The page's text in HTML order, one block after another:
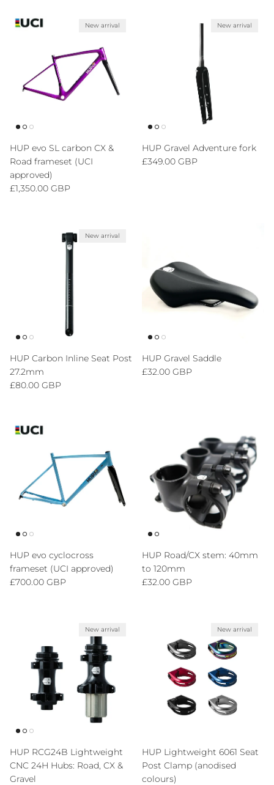
New arrival
HUP evo SL carbon CX &
Road frameset (UCI
approved)
Regular price
£1,350.00 GBP
New arrival
HUP Gravel Adventure fork
Regular price
£349.00 GBP
New arrival
HUP Carbon Inline Seat Post
27.2mm
Regular price
£80.00 GBP
HUP Gravel Saddle
Regular price
£32.00 GBP
HUP evo cyclocross
frameset (UCI approved)
Regular price
£700.00 GBP
HUP Road/CX stem: 40mm
to 120mm
Regular price
£32.00 GBP
New arrival
HUP RCG24B Lightweight
CNC 24H Hubs: Road, CX &
Gravel
New arrival
HUP Lightweight 6061 Seat
Post Clamp (anodised
colours)